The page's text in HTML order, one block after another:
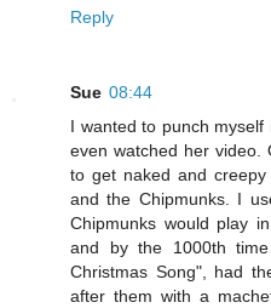
Reply
Sue 08:44
I wanted to punch
even watched her video.
to get naked and
and the Chipmunks. I
Chipmunks would play
and by the 1000th
Christmas Song", had
after them with a